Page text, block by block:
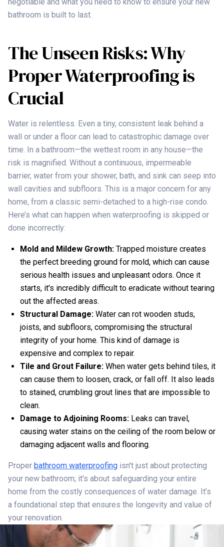
bathroom is built to last.
The Unseen Risks: Why
Proper Waterproofing is
Crucial
Water is relentless. Even a tiny, consistent leak behind a
wall or under a floor can lead to catastrophic damage over
time. In a bathroom—the wettest room in any house—the
risk is magnified. Without a continuous, impermeable
barrier, water from your shower, bath, and sink can seep into
wall cavities and subfloors. This is a major concern for any
home, from a classic semi-detached to a high-rise condo.
Here’s what can happen when waterproofing is skipped or
done incorrectly:
Mold and Mildew Growth: Trapped moisture creates
the perfect breeding ground for mold, which can cause
serious health issues and unpleasant odors. Once it
starts, it's incredibly difficult to eradicate without tearing
out the affected areas.
Structural Damage: Water can rot wooden studs,
joists, and subfloors, compromising the structural
integrity of your home. This kind of damage is
expensive and complex to repair.
Tile and Grout Failure: When water gets behind tiles, it
can cause them to loosen, crack, or fall off. It also leads
to stained, crumbling grout lines that are impossible to
clean.
Damage to Adjoining Rooms: Leaks can travel,
causing water stains on the ceiling of the room below or
damaging adjacent walls and flooring.
Proper bathroom waterproofing isn't just about protecting
your new bathroom; it's about safeguarding your entire
home from the costly consequences of water damage. It’s
a foundational step that ensures the longevity and value of
your renovation.